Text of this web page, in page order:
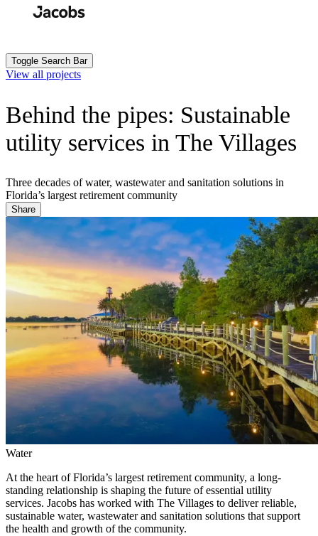
Toggle Search Bar
View all projects
Behind the pipes: Sustainable
utility services in The Villages
Three decades of water, wastewater and sanitation solutions in
Florida’s largest retirement community
Share
Water
At the heart of Florida’s largest retirement community, a long-
standing relationship is shaping the future of essential utility
services. Jacobs has worked with The Villages to deliver reliable,
sustainable water, wastewater and sanitation solutions that support
the health and growth of the community.